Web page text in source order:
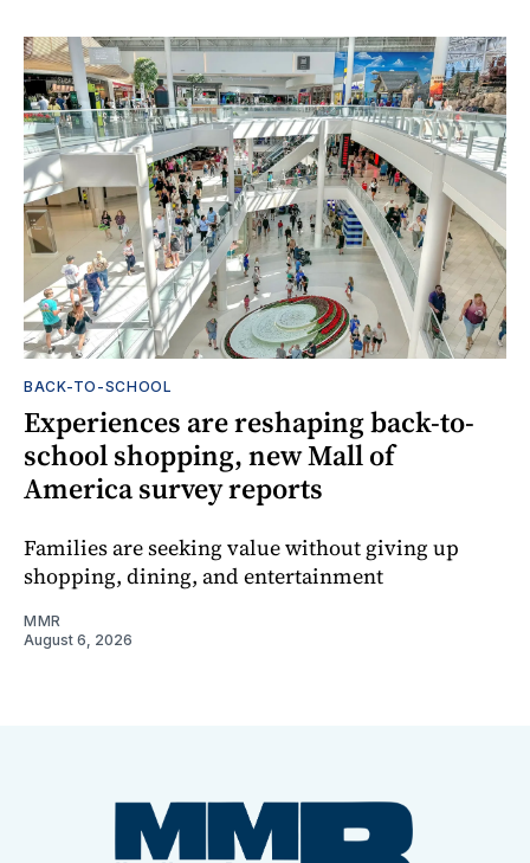
BACK-TO-SCHOOL
Experiences are reshaping back-to-
school shopping, new Mall of
America survey reports
Families are seeking value without giving up
shopping, dining, and entertainment
MMR
August 6, 2026